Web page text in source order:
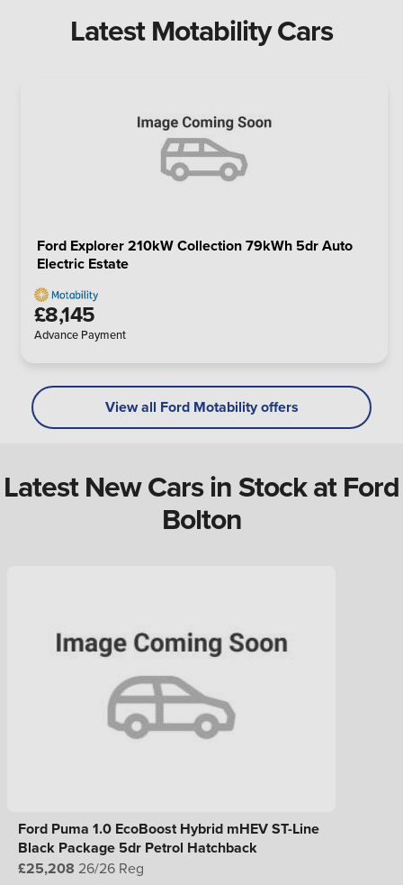
Latest Motability Cars
Ford Explorer 210kW Collection 79kWh 5dr Auto
Electric Estate
£8,145
Advance Payment
View all Ford Motability offers
Latest New Cars in Stock at Ford
Bolton
Ford Puma 1.0 EcoBoost Hybrid mHEV ST-Line
Black Package 5dr Petrol Hatchback
£25,208 26/26 Reg